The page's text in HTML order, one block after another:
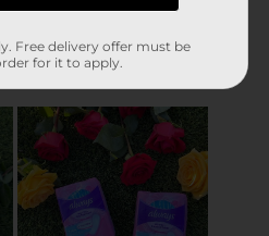
Free delivery offer must be
for it to apply.